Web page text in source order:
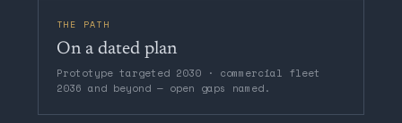
THE PATH
On a dated plan
Prototype targeted 2030 · commercial fleet
2036 and beyond — open gaps named.